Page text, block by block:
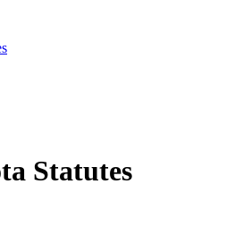
Statutes